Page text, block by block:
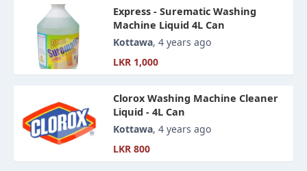
Express - Surematic Washing
Machine Liquid 4L Can
Kottawa, 4 years ago
LKR 1,000
Clorox Washing Machine Cleaner
Liquid - 4L Can
Kottawa, 4 years ago
LKR 800